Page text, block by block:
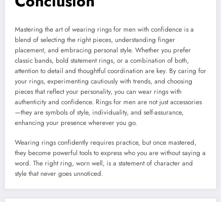
Mastering the art of wearing rings for men with confidence is a
blend of selecting the right pieces, understanding finger
placement, and embracing personal style. Whether you prefer
classic bands, bold statement rings, or a combination of both,
attention to detail and thoughtful coordination are key. By caring for
your rings, experimenting cautiously with trends, and choosing
pieces that reflect your personality, you can wear rings with
authenticity and confidence. Rings for men are not just accessories
—they are symbols of style, individuality, and self-assurance,
enhancing your presence wherever you go.
Wearing rings confidently requires practice, but once mastered,
they become powerful tools to express who you are without saying a
word. The right ring, worn well, is a statement of character and
style that never goes unnoticed.